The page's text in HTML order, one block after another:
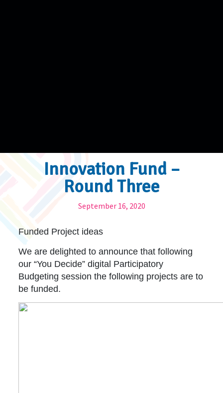
Innovation Fund –
Round Three
September 16, 2020
Funded Project ideas
We are delighted to announce that following
our “You Decide” digital Participatory
Budgeting session the following projects are to
be funded.